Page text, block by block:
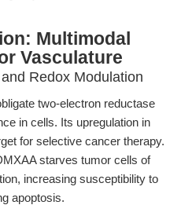
Multimodal
Vasculature
Redox Modulation
two-electron reductase
in cells. Its upregulation in
for selective cancer therapy.
starves tumor cells of
increasing susceptibility to
apoptosis.